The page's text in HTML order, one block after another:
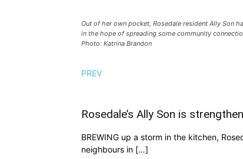
Out of her own pocket, Rosedale resident Ally Son
in the hope of spreading some community
Photo: Katrina Brandon
PREV
Rosedale’s Ally Son is
BREWING up a storm in the kitchen,
neighbours in […]